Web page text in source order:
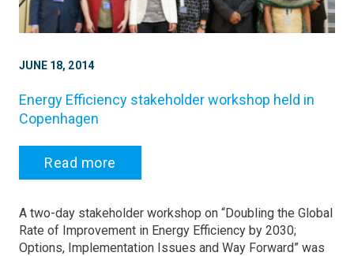
JUNE 18, 2014
Energy Efficiency stakeholder workshop held in
Copenhagen
Read more
A two-day stakeholder workshop on “Doubling the Global
Rate of Improvement in Energy Efficiency by 2030;
Options, Implementation Issues and Way Forward” was